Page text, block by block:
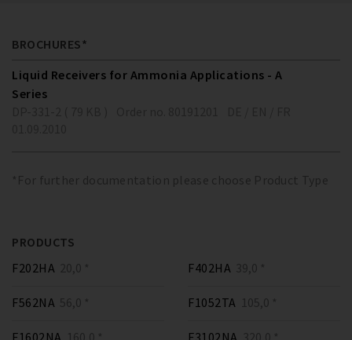
BROCHURES*
Liquid Receivers for Ammonia Applications - A
Series
*For further documentation please choose Product Type
PRODUCTS
F202HA 20,0 * F402HA 39,0 *
F562NA 56,0 * F1052TA 105,0 *
F1602NA 160,0 * F3102NA 320,0 *